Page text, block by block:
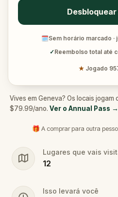
Desbloquear
🗓Sem horário marcado ·
✓Reembolso total até
★ Jogado
Vives em Geneva? Os locais jogam
$79.99/ano. Ver o Annual Pass →
🎁 A comprar para outra
Lugares que vais
12
Isso levará você